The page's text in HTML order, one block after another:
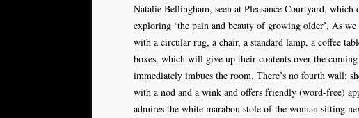
Natalie Bellingham, seen at Pleasance Courtyard,
exploring ‘the pain and beauty of growing older’. As
with a circular rug, a chair, a standard lamp, a coffee
boxes, which will give up their contents over the
immediately imbues the room. There’s no fourth wall:
with a nod and a wink and offers friendly (word-free)
admires the white marabou stole of the woman sitting